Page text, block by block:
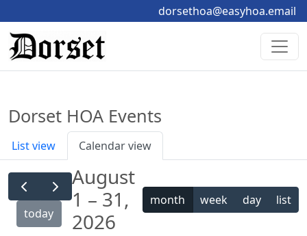
dorsethoa@easyhoa.email
Dorset HOA Events
List view Calendar view
today
August
1 – 31,
2026
month week day list